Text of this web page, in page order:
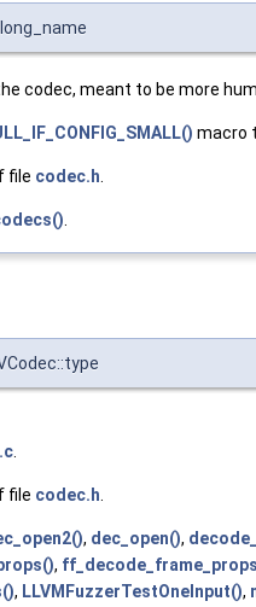
codec, meant to be more
macro
file codec.h
file codec.h
, dec_open(),
,
, LLVMFuzzerTestOneInput(),